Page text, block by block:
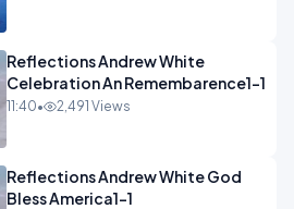
Reflections Andrew White
Celebration An Remembarence1-1
11:40• 2,491 Views
Reflections Andrew White God
Bless America1-1